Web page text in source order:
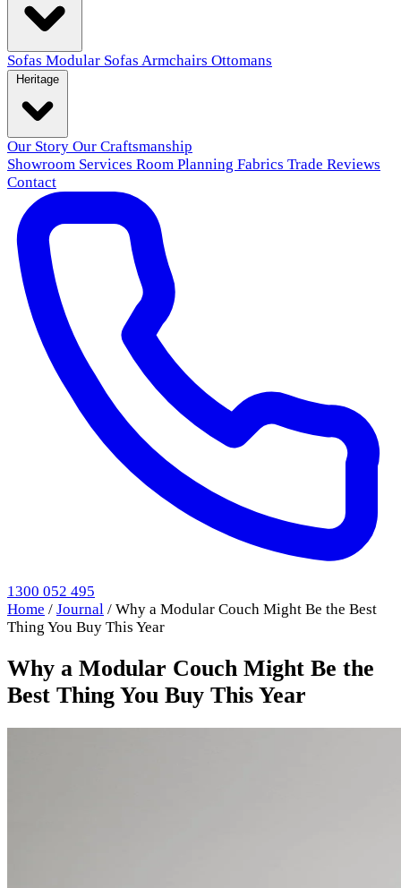
Sofas Modular Sofas Armchairs Ottomans
Our Story Our Craftsmanship
Showroom Services Room Planning Fabrics Trade Reviews
Contact
1300 052 495
Home / Journal / Why a Modular Couch Might Be the Best
Thing You Buy This Year
Why a Modular Couch Might Be the
Best Thing You Buy This Year